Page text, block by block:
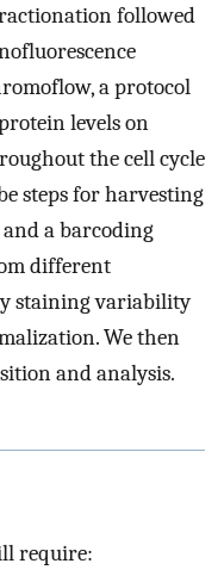
followed
a protocol
levels on
the cell cycle
steps for harvesting
a barcoding
different
staining variability
We then
and analysis.
require: